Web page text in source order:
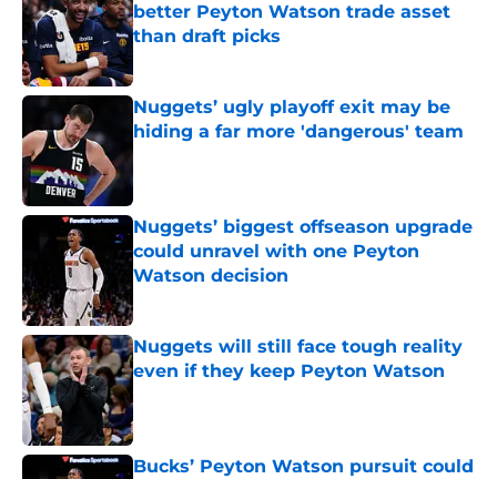
better Peyton Watson trade asset
than draft picks
Nuggets’ ugly playoff exit may be
hiding a far more 'dangerous' team
Published by on Invalid Date
Nuggets’ biggest offseason upgrade
could unravel with one Peyton
Watson decision
Nuggets will still face tough reality
even if they keep Peyton Watson
Bucks’ Peyton Watson pursuit could